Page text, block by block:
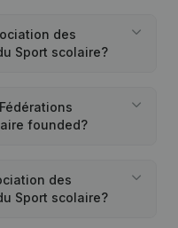
des
Sport scolaire?
founded?
des
Sport scolaire?